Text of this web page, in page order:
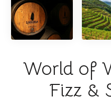
World of
Fizz &